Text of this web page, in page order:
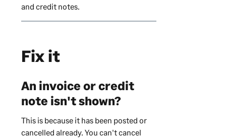
and credit notes.
Fix it
An invoice or credit
note isn't shown?
This is because it has been posted or
cancelled already. You can't cancel